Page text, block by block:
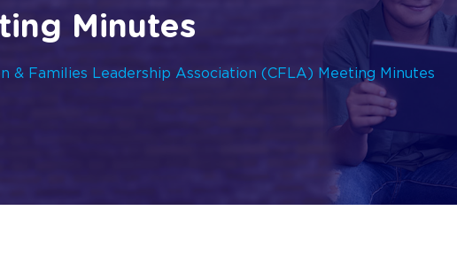
Minutes
& Families Leadership Association (CFLA) Meeting Minutes